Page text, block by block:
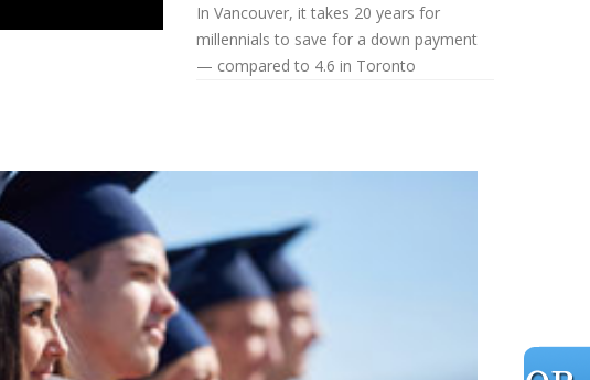
In Vancouver, it takes 20 years for
millennials to save for a down payment
— compared to 4.6 in Toronto